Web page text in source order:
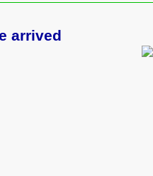
arrived